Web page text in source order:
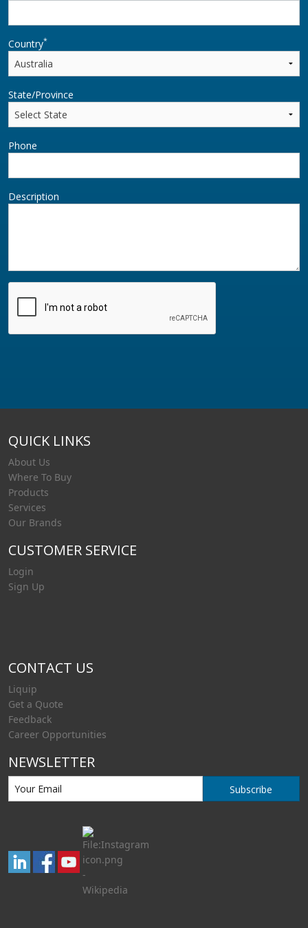
Country*
State/Province
Phone
Description
QUICK LINKS
About Us
Where To Buy
Products
Services
Our Brands
CUSTOMER SERVICE
Login
Sign Up
CONTACT US
Liquip
Get a Quote
Feedback
Career Opportunities
NEWSLETTER
Subscribe